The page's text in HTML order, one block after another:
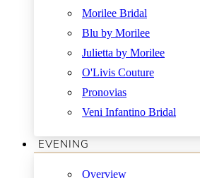
Morilee Bridal
Blu by Morilee
Julietta by Morilee
O'Livis Couture
Pronovias
Veni Infantino Bridal
EVENING
Overview